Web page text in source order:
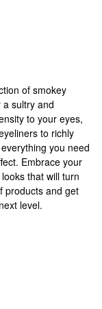
of smokey
sultry and
to your eyes,
to richly
you need
Embrace your
that will turn
products and get
level.